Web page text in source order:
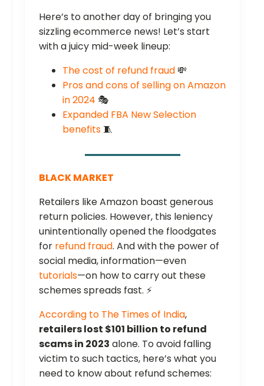
Here’s to another day of bringing you
sizzling ecommerce news! Let’s start
with a juicy mid-week lineup:
The cost of refund fraud 💸
Pros and cons of selling on Amazon
in 2024 🎭
Expanded FBA New Selection
benefits 🧵
BLACK MARKET
Retailers like Amazon boast generous
return policies. However, this leniency
unintentionally opened the floodgates
for refund fraud. And with the power of
social media, information—even
tutorials—on how to carry out these
schemes spreads fast. ⚡
According to The Times of India,
retailers lost $101 billion to refund
scams in 2023 alone. To avoid falling
victim to such tactics, here’s what you
need to know about refund schemes: